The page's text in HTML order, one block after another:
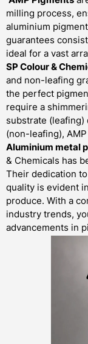
milling process,
aluminium
guarantees
ideal for a vast
SP Colour &
and non-leafing
the perfect
require a
substrate (leafing)
(non-leafing),
Aluminium metal
& Chemicals has
Their dedication
quality is evident
produce. With a
industry trends,
advancements in